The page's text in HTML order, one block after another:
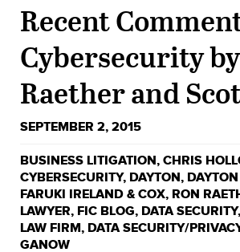
Recent
Cybersecurity
Raether and
SEPTEMBER 2, 2015
BUSINESS LITIGATION, CHRIS
CYBERSECURITY, DAYTON,
FARUKI IRELAND & COX, RON
LAWYER, FIC BLOG, DATA SECURITY,
LAW FIRM, DATA SECURITY/
GANOW